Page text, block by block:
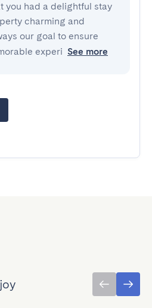
you had a delightful stay
charming and
our goal to ensure
experi See more